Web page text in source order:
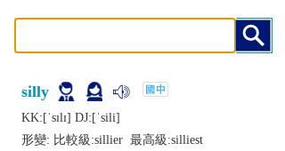
silly
KK:[ˈsɪlɪ] DJ:[ˈsili]
形變: 比較級:sillier 最高級:silliest